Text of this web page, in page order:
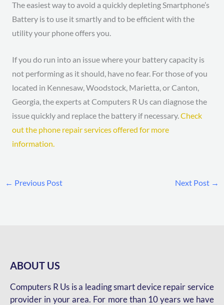
The easiest way to avoid a quickly depleting Smartphone’s
Battery is to use it smartly and to be efficient with the
utility your phone offers you.
If you do run into an issue where your battery capacity is
not performing as it should, have no fear. For those of you
located in Kennesaw, Woodstock, Marietta, or Canton,
Georgia, the experts at Computers R Us can diagnose the
issue quickly and replace the battery if necessary.Check
out the phone repair services offered for more
information.
← Previous Post Next Post →
ABOUT US
Computers R Us is a leading smart device repair service
provider in your area. For more than 10 years we have